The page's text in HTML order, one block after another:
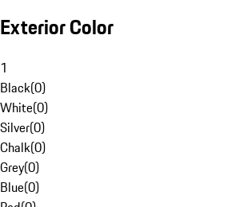
Exterior Color
1
Black(0)
White(0)
Silver(0)
Chalk(0)
Grey(0)
Blue(0)